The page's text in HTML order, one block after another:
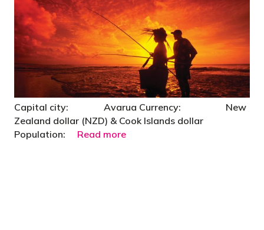
Capital city: Avarua Currency: New
Zealand dollar (NZD) & Cook Islands dollar
Population: Read more